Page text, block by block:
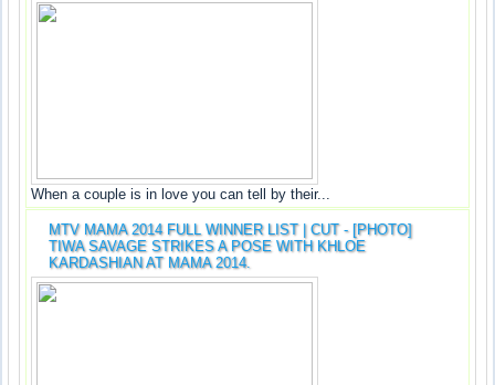
When a couple is in love you can tell by their...
MTV MAMA 2014 FULL WINNER LIST | CUT - [PHOTO]
TIWA SAVAGE STRIKES A POSE WITH KHLOE
KARDASHIAN AT MAMA 2014.